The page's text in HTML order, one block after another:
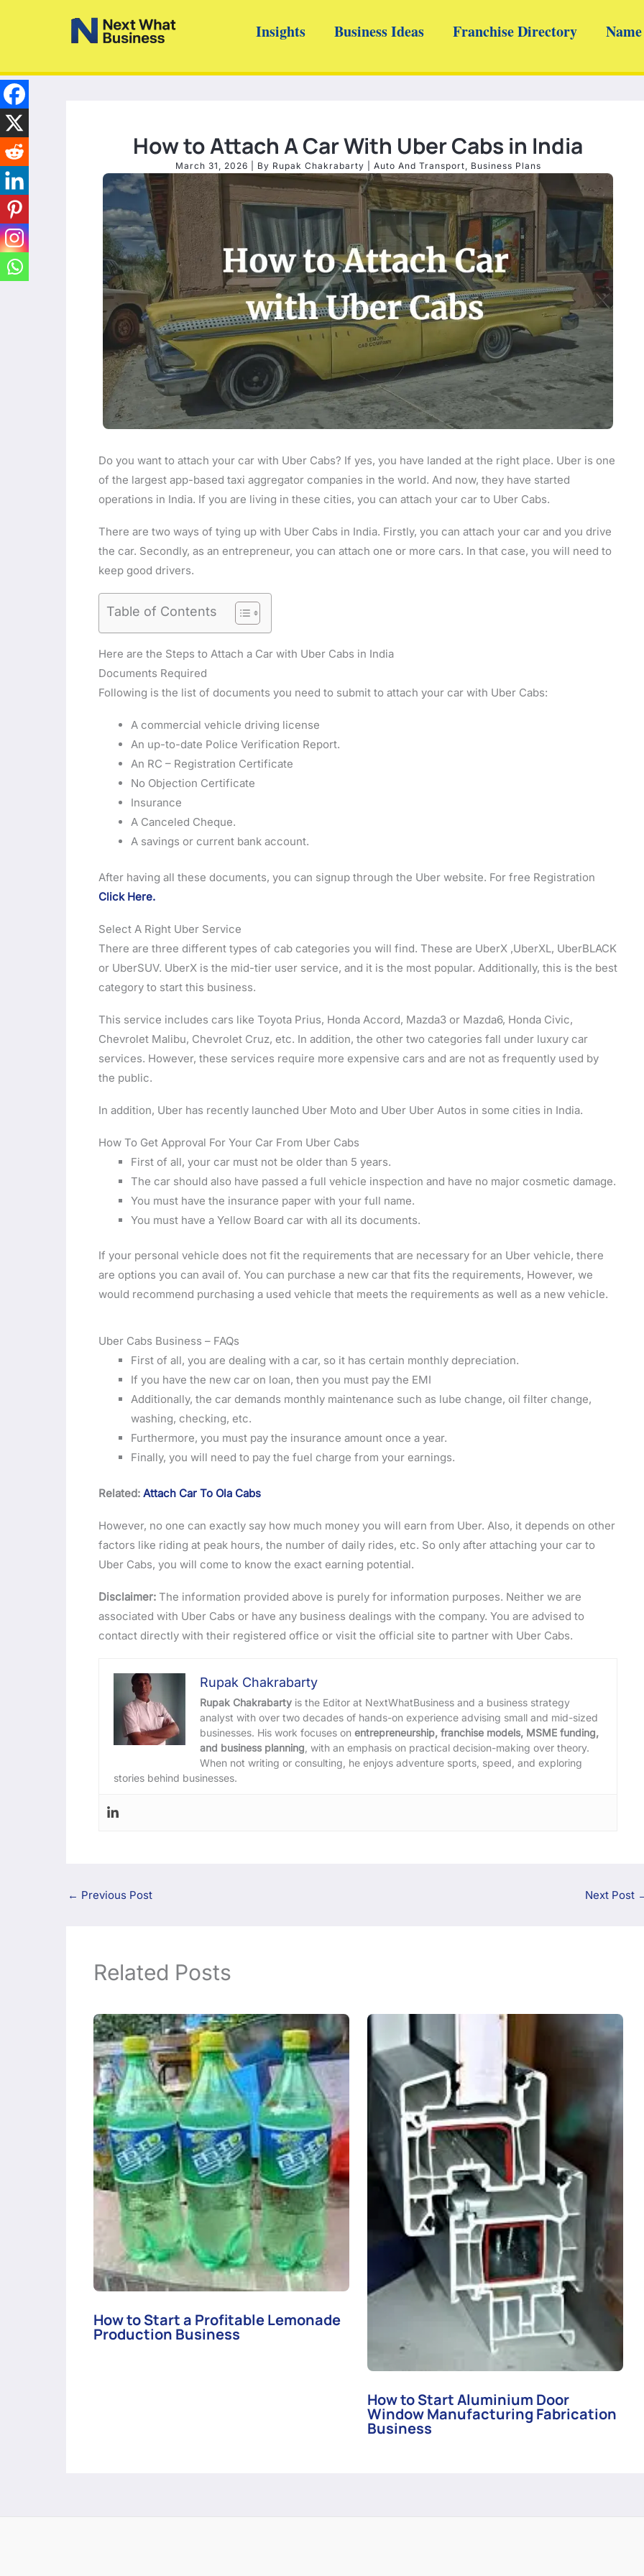
Insights Business Ideas Franchise Directory
How to Attach A Car With Uber Cabs in India
March 31, 2026 | By Rupak Chakrabarty Auto And Transport, Business Plans
Do you want to attach your car with Uber Cabs? If yes, you have landed at the right place. Uber is one
of the largest app-based taxi aggregator companies in the world. And now, they have started
operations in India. If you are living in these cities, you can attach your car to Uber Cabs.
There are two ways of tying up with Uber Cabs in India. Firstly, you can attach your car and you drive
the car. Secondly, as an entrepreneur, you can attach one or more cars. In that case, you will need to
keep good drivers.
Table of Contents
Here are the Steps to Attach a Car with Uber Cabs in India
Documents Required
Following is the list of documents you need to submit to attach your car with Uber Cabs:
A commercial vehicle driving license
An up-to-date Police Verification Report.
An RC – Registration Certificate
No Objection Certificate
Insurance
A Canceled Cheque.
A savings or current bank account.
After having all these documents, you can signup through the Uber website. For free Registration
Click Here.
Select A Right Uber Service
There are three different types of cab categories you will find. These are UberX ,UberXL, UberBLACK
or UberSUV. UberX is the mid-tier user service, and it is the most popular. Additionally, this is the best
category to start this business.
This service includes cars like Toyota Prius, Honda Accord, Mazda3 or Mazda6, Honda Civic,
Chevrolet Malibu, Chevrolet Cruz, etc. In addition, the other two categories fall under luxury car
services. However, these services require more expensive cars and are not as frequently used by
the public.
In addition, Uber has recently launched Uber Moto and Uber Uber Autos in some cities in India.
How To Get Approval For Your Car From Uber Cabs
First of all, your car must not be older than 5 years.
The car should also have passed a full vehicle inspection and have no major cosmetic damage.
You must have the insurance paper with your full name.
You must have a Yellow Board car with all its documents.
If your personal vehicle does not fit the requirements that are necessary for an Uber vehicle, there
are options you can avail of. You can purchase a new car that fits the requirements, However, we
would recommend purchasing a used vehicle that meets the requirements as well as a new vehicle.
Uber Cabs Business – FAQs
First of all, you are dealing with a car, so it has certain monthly depreciation.
If you have the new car on loan, then you must pay the EMI
Additionally, the car demands monthly maintenance such as lube change, oil filter change,
washing, checking, etc.
Furthermore, you must pay the insurance amount once a year.
Finally, you will need to pay the fuel charge from your earnings.
Related: Attach Car To Ola Cabs
However, no one can exactly say how much money you will earn from Uber. Also, it depends on other
factors like riding at peak hours, the number of daily rides, etc. So only after attaching your car to
Uber Cabs, you will come to know the exact earning potential.
Disclaimer: The information provided above is purely for information purposes. Neither we are
associated with Uber Cabs or have any business dealings with the company. You are advised to
contact directly with their registered office or visit the official site to partner with Uber Cabs.
Rupak Chakrabarty
Rupak Chakrabarty is the Editor at NextWhatBusiness and a business strategy
analyst with over two decades of hands-on experience advising small and mid-sized
businesses. His work focuses on entrepreneurship, franchise models, MSME funding,
and business planning , with an emphasis on practical decision-making over theory.
When not writing or consulting, he enjoys adventure sports, speed, and exploring
stories behind businesses.
← Previous Post Next Post
Related Posts
How to Start a Profitable Lemonade
Production Business
How to Start Aluminium Door
Window Manufacturing Fabrication
Business